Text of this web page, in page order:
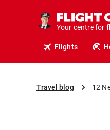
Your centre for
Flights
Travel blog 12